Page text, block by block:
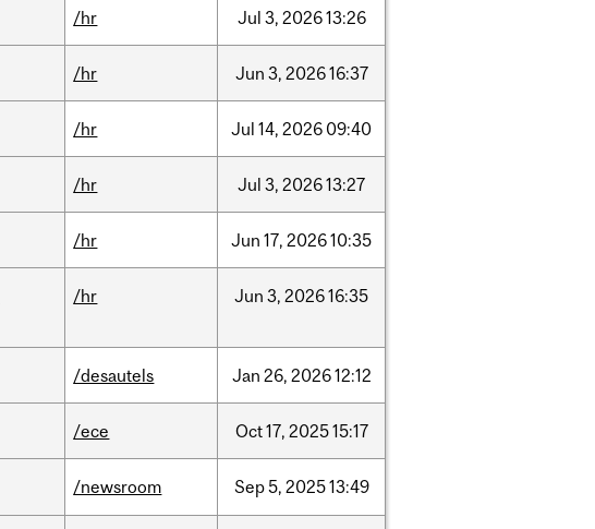
/hr Jul 3, 202613:26
/hr Jun 3, 202616:37
/hr Jul 14, 2026 09:40
/hr Jul 3, 202613:27
/hr Jun 17, 202610:35
/hr Jun 3, 202616:35
/desautels Jan 26, 202612:12
/ece Oct17, 202515:17
/newsroom Sep5, 202513:49